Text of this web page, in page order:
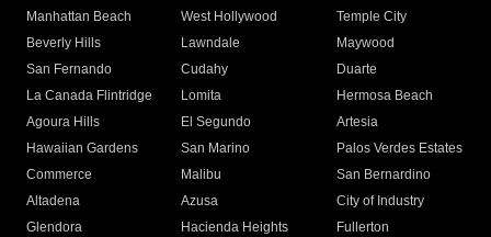
Manhattan Beach
West Hollywood
Temple City
Beverly Hills
Lawndale
Maywood
San Fernando
Cudahy
Duarte
La Canada Flintridge
Lomita
Hermosa Beach
Agoura Hills
El Segundo
Artesia
Hawaiian Gardens
San Marino
Palos Verdes Estates
Commerce
Malibu
San Bernardino
Altadena
Azusa
City of Industry
Glendora
Hacienda Heights
Fullerton